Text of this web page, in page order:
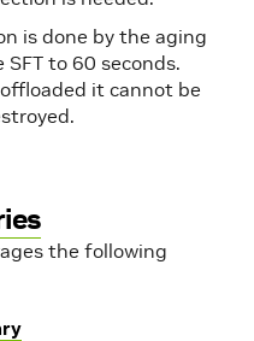
is done by the aging
to 60 seconds.
it cannot be
the following